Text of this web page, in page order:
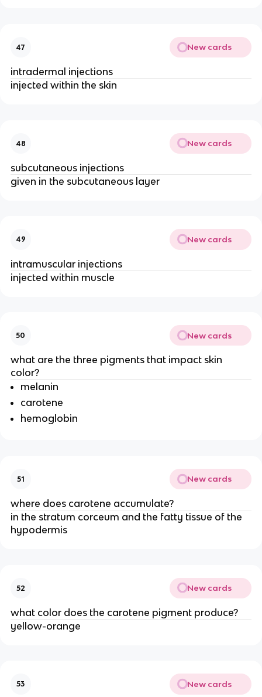
47 New cards
intradermal injections
injected within the skin
48 New cards
subcutaneous injections
given in the subcutaneous layer
49 New cards
intramuscular injections
injected within muscle
50 New cards
what are the three pigments that impact skin
color?
melanin
carotene
hemoglobin
51 New cards
where does carotene accumulate?
in the stratum corceum and the fatty tissue of the
hypodermis
52 New cards
what color does the carotene pigment produce?
yellow-orange
53 New cards